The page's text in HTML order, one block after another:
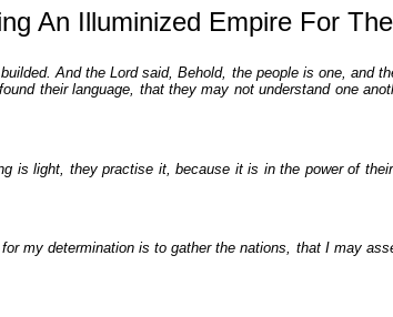
An Illuminized Empire For
And the Lord said, Behold, the people is one, and
their language, that they may not understand one
is light, they practise it, because it is in the power of
my determination is to gather the nations, that I may